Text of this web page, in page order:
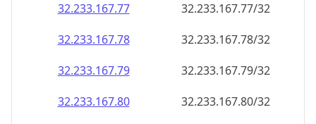
32.233.167.77
32.233.167.77/32
32.233.167.78
32.233.167.78/32
32.233.167.79
32.233.167.79/32
32.233.167.80
32.233.167.80/32